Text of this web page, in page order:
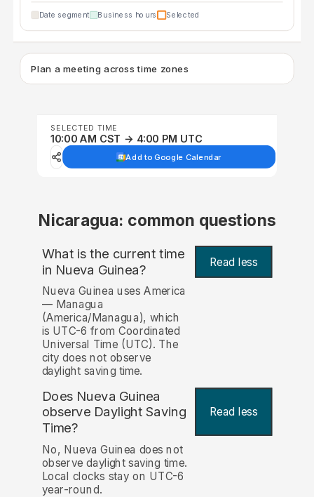
Date segment Business hours Selected
Plan a meeting across time zones
SELECTED TIME
10:00 AM CST → 4:00 PM UTC
Add to Google Calendar
Nicaragua: common questions
What is the current time
in Nueva Guinea? Read less
Nueva Guinea uses America
— Managua
(America/Managua), which
is UTC-6 from Coordinated
Universal Time (UTC). The
city does not observe
daylight saving time.
Does Nueva Guinea
observe Daylight Saving
Time?
Read less
No, Nueva Guinea does not
observe daylight saving time.
Local clocks stay on UTC-6
year-round.